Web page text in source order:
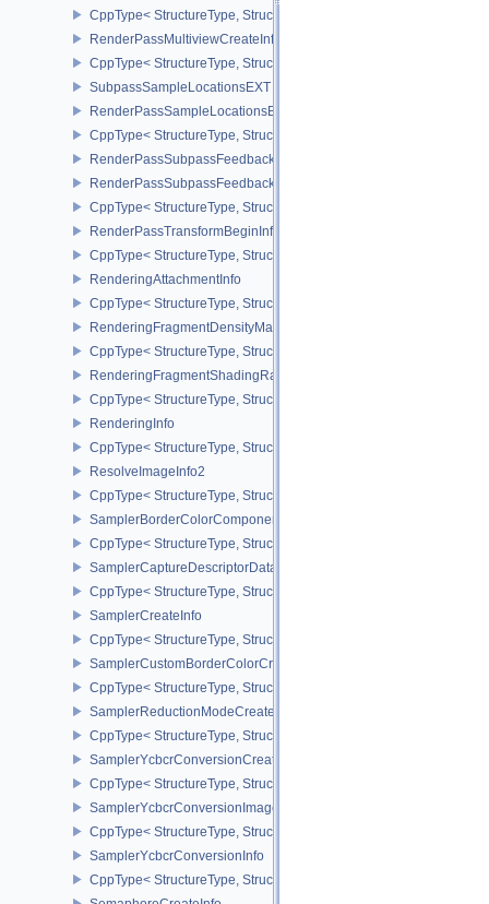
CppType< StructureType,
RenderPassMultiviewCreateInfo
CppType< StructureType,
SubpassSampleLocationsEXT
RenderPassSampleLocationsBeginInfoEXT
CppType< StructureType,
RenderPassSubpassFeedbackInfoEXT
RenderPassSubpassFeedbackCreateInfoEXT
CppType< StructureType,
RenderPassTransformBeginInfoQCOM
CppType< StructureType,
RenderingAttachmentInfo
CppType< StructureType,
RenderingFragmentDensityMapAttachmentInfoEXT
CppType< StructureType,
RenderingFragmentShadingRateAttachmentInfoKHR
CppType< StructureType,
RenderingInfo
CppType< StructureType, StructureType::eRenderingInfo >
ResolveImageInfo2
CppType< StructureType, StructureType::eResolveImageInfo2 >
SamplerBorderColorComponentMappingCreateInfoEXT
CppType< StructureType,
SamplerCaptureDescriptorDataInfoEXT
CppType< StructureType,
SamplerCreateInfo
CppType< StructureType, StructureType::eSamplerCreateInfo >
SamplerCustomBorderColorCreateInfoEXT
CppType< StructureType,
SamplerReductionModeCreateInfo
CppType< StructureType,
SamplerYcbcrConversionCreateInfo
CppType< StructureType,
SamplerYcbcrConversionImageFormatProperties
CppType< StructureType,
SamplerYcbcrConversionInfo
CppType< StructureType,